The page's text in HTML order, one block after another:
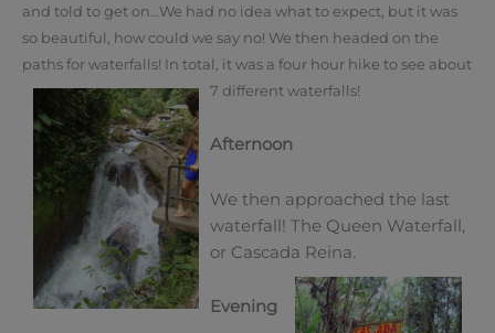
and told to get on… We had no idea what to expect, but it was
so beautiful, how could we say no! We then headed on the
paths for waterfalls! In total, it was a four hour hike to see about
7 different waterfalls!
Afternoon
We then approached the last
waterfall! The Queen Waterfall,
or Cascada Reina.
Evening